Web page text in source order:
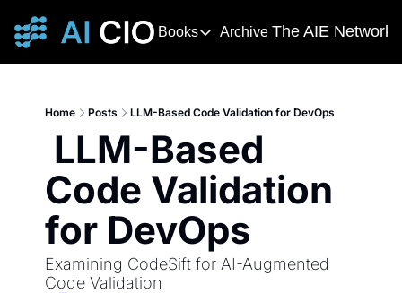
Books
Books
This award-winning and
Deming's Journey to Profound
How Deming Helped Win a War,
Archive The AIE Network
The AIE
Home Posts LLM-Based Code Validation for DevOps
Code Validation
for DevOps
Examining CodeSift for AI-Augmented
Code Validation